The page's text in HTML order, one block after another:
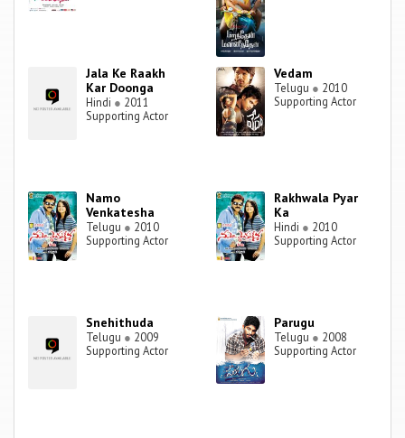
Jala Ke Raakh
Kar Doonga
Hindi ● 2011
Supporting Actor
Vedam
Telugu ● 2010
Supporting Actor
Namo
Venkatesha
Telugu ● 2010
Supporting Actor
Rakhwala Pyar
Ka
Hindi ● 2010
Supporting Actor
Snehithuda
Telugu ● 2009
Supporting Actor
Parugu
Telugu ● 2008
Supporting Actor